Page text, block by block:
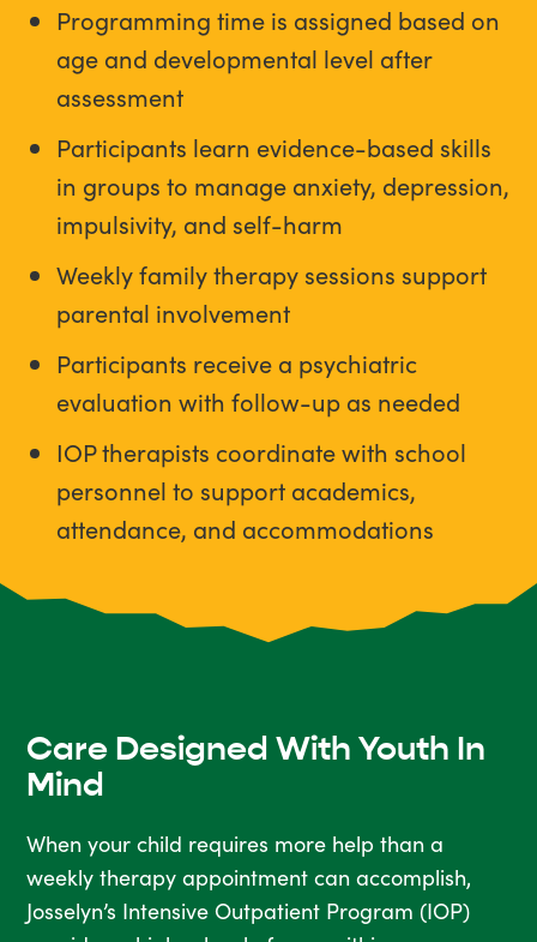
Programming time is assigned based on
age and developmental level after
assessment
Participants learn evidence-based skills
in groups to manage anxiety, depression,
impulsivity, and self-harm
Weekly family therapy sessions support
parental involvement
Participants receive a psychiatric
evaluation with follow-up as needed
IOP therapists coordinate with school
personnel to support academics,
attendance, and accommodations
Care Designed With Youth In
Mind
When your child requires more help than a
weekly therapy appointment can accomplish,
Josselyn’s Intensive Outpatient Program (IOP)